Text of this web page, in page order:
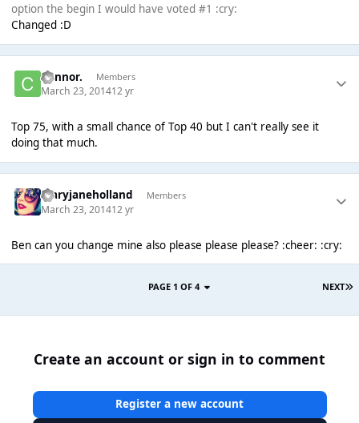
option the begin I would have voted #1 :cry:
Changed :D
Connor. Members
March 23, 201412 yr
Top 75, with a small chance of Top 40 but I can't really see it
doing that much.
maryjaneholland Members
March 23, 201412 yr
Ben can you change mine also please please please? :cheer: :cry:
NEXT
PAGE 1 OF 4
Create an account or sign in to comment
Register a new account